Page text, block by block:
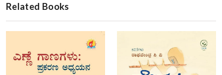
Related Books